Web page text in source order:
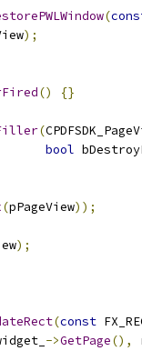
(
);
() {}
(
bool
(pPageView));
);
(const
->GetPage(),